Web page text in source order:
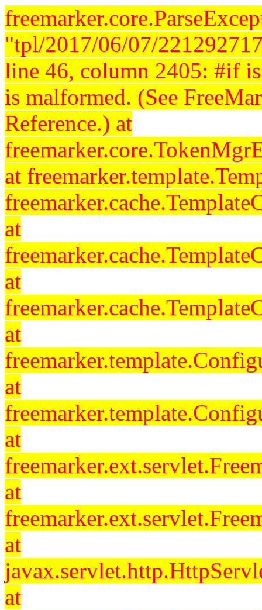
"tpl/2017/06/07/
line 46, column 2405: #if
is malformed. (See
Reference.) at
at
at
at
at
at
at
at
at
at